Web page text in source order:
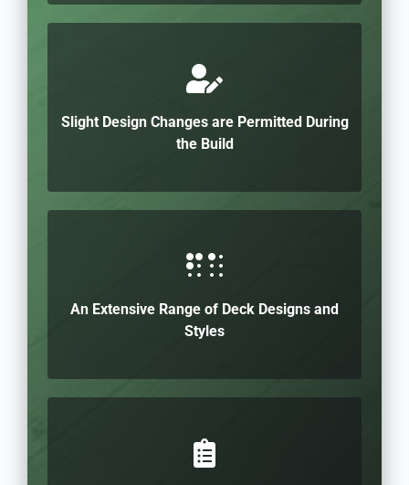
Slight Design Changes are Permitted During
the Build
An Extensive Range of Deck Designs and
Styles